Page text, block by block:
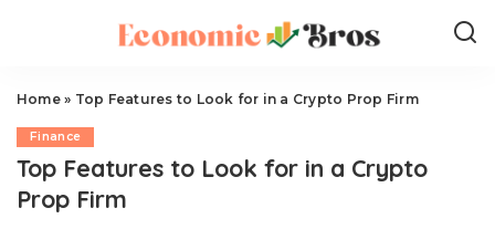
Home» Top Features to Look for in a Crypto Prop Firm
Finance
Top Features to Look for in a Crypto
Prop Firm